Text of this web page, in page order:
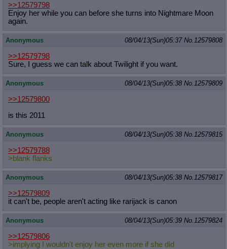
>>12579798
Enjoy her while you can before she turns into Nightmare Moon
again.
Anonymous 08/04/13(Sun)05:37 No. 12579808
>>12579798
Sure, I guess we can talk about Twilight if you want.
Anonymous 08/04/13(Sun)05:38 No. 12579809
>>12579800
is this 2011
Anonymous 08/04/13(Sun)05:38 No. 12579815
>>12579788
>blank flanks
Anonymous 08/04/13(Sun)05:38 No. 12579817
>>12579809
it can't be, people aren't acting like rarijack is canon
Anonymous 08/04/13(Sun)05:39 No. 12579824
>>12579806
>implying I wouldn't enjoy her even more if she did